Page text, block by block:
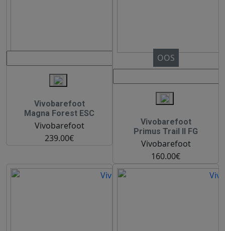
Vivobarefoot
Magna Forest ESC
Vivobarefoot
239.00€
OOS
Vivobarefoot
Primus Trail II FG
Vivobarefoot
160.00€